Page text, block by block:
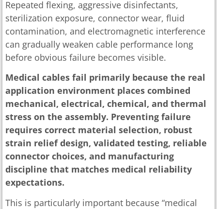
Repeated flexing, aggressive disinfectants,
sterilization exposure, connector wear, fluid
contamination, and electromagnetic interference
can gradually weaken cable performance long
before obvious failure becomes visible.
Medical cables fail primarily because the real
application environment places combined
mechanical, electrical, chemical, and thermal
stress on the assembly. Preventing failure
requires correct material selection, robust
strain relief design, validated testing, reliable
connector choices, and manufacturing
discipline that matches medical reliability
expectations.
This is particularly important because “medical